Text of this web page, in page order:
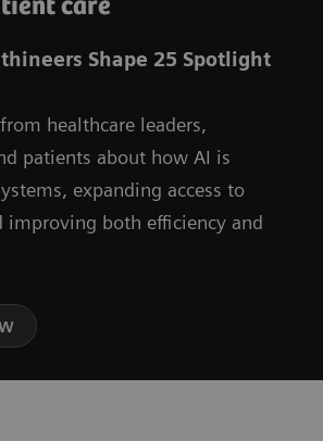
care
Shape 25 Spotlight
healthcare leaders,
patients about how AI is
expanding access to
improving both efficiency and